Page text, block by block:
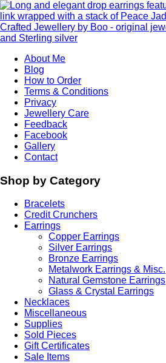
About Me
Blog
How to Order
Terms & Conditions
Privacy
Jewellery Care
Feedback
Facebook
Gallery
Contact
Shop by Category
Bracelets
Credit Crunchers
Earrings
Copper Earrings
Silver Earrings
Bronze Earrings
Metalwork Earrings & Misc.
Natural Gemstone Earrings
Glass & Crystal Earrings
Necklaces
Miscellaneous
Supplies
Sold Pieces
Gift Certificates
Sale Items